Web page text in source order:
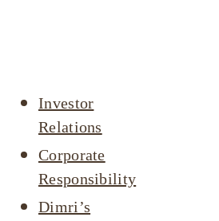
Investor
Relations
Corporate
Responsibility
Dimri’s